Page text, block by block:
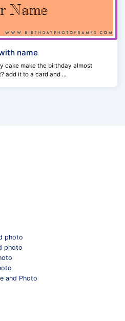
name
cake make the birthday almost
add it to a card and ...
photo
photo
and Photo